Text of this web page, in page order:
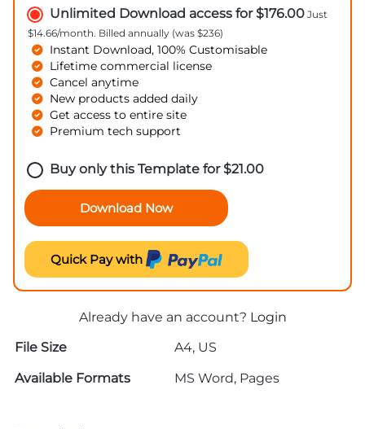
Unlimited Download access for $176.00 Just
$14.66/month. Billed annually (was $236)
Instant Download, 100% Customisable
Lifetime commercial license
Cancel anytime
New products added daily
Get access to entire site
Premium tech support
Buy only this Template for$21.00
Download Now
Quick Pay with
Already have an account? Login
File Size
A4, US
Available Formats
MS Word, Pages